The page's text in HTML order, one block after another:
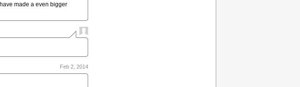
made a even bigger
Feb 2, 2014